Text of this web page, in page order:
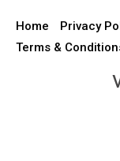
Home Privacy
Terms &